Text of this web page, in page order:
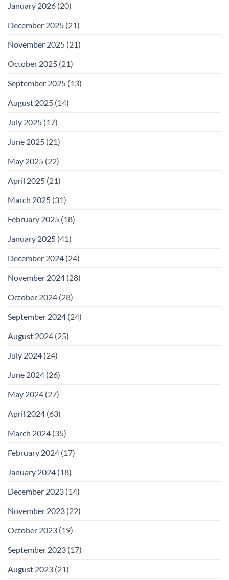
January 2026 (20)
December 2025 (21)
November 2025 (21)
October 2025 (21)
September 2025 (13)
August 2025 (14)
July 2025 (17)
June 2025 (21)
May 2025 (22)
April 2025 (21)
March 2025 (31)
February 2025 (18)
January 2025 (41)
December 2024 (24)
November 2024 (28)
October 2024 (28)
September 2024 (24)
August 2024 (25)
July 2024 (24)
June 2024 (26)
May 2024 (27)
April 2024 (63)
March 2024 (35)
February 2024 (17)
January 2024 (18)
December 2023 (14)
November 2023 (22)
October 2023 (19)
September 2023 (17)
August 2023 (21)